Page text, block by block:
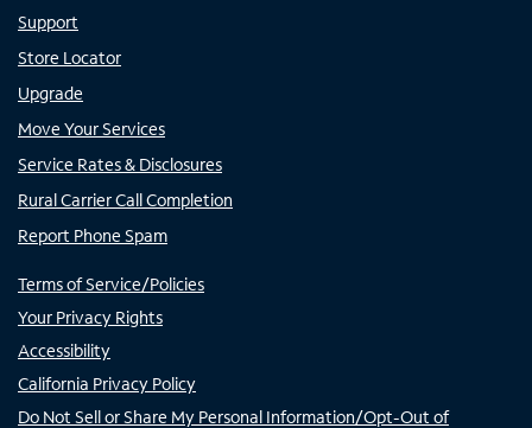
Support
Store Locator
Upgrade
Move Your Services
Service Rates & Disclosures
Rural Carrier Call Completion
Report Phone Spam
Terms of Service/Policies
Your Privacy Rights
Accessibility
California Privacy Policy
Do Not Sell or Share My Personal Information/Opt-Out of